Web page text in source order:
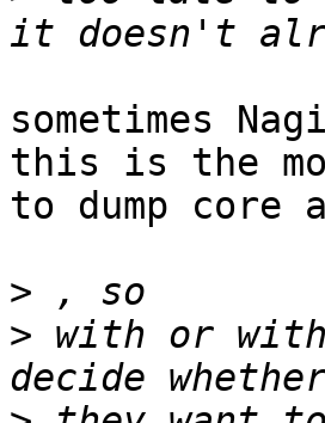
sometimes
this is the
to dump core
>
> with or